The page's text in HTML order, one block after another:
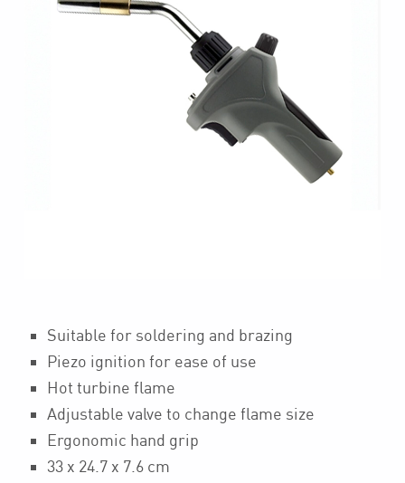
Suitable for soldering and brazing
Piezo ignition for ease of use
Hot turbine flame
Adjustable valve to change flame size
Ergonomic hand grip
33 x 24.7 x 7.6 cm